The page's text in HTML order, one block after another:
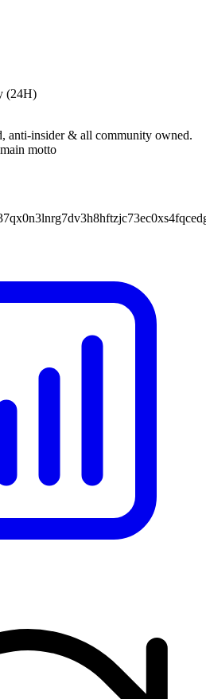
(24H)
anti-insider & all community owned.
motto